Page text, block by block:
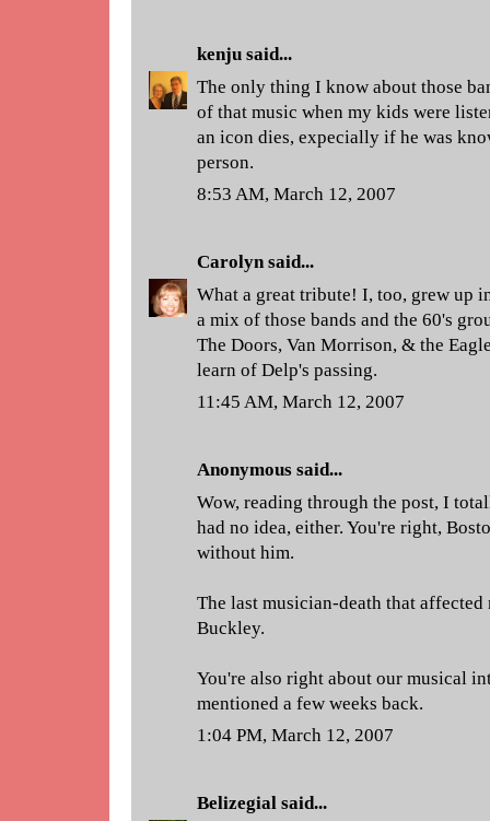
kenju said...
The only thing I know about those
of that music when my kids were
an icon dies, expecially if he was
person.
8:53 AM, March 12, 2007
Carolynsaid...
What a great tribute! I, too, grew up
a mix of those bands and the 60's
The Doors, Van Morrison, & the
learn of Delp's passing.
11:45 AM, March 12, 2007
Anonymous said...
Wow, reading through the post, I
had no idea, either. You're right,
without him.
The last musician-death that
Buckley.
You're also right about our musical
mentioned a few weeks back.
1:04 PM, March 12, 2007
Belizegial said...